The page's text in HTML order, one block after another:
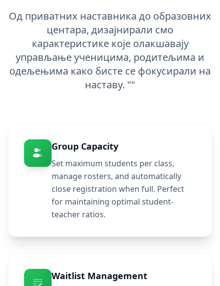
Од приватних наставника до образовних
центара, дизајнирали смо
карактеристике које олакшавају
управљање ученицима, родитељима и
одељењима како бисте се фокусирали на
наставу. ""
Group Capacity
Set maximum students per class,
manage rosters, and automatically
close registration when full. Perfect
for maintaining optimal student-
teacher ratios.
Waitlist Management